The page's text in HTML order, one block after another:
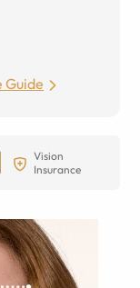
Guide
Vision
Insurance